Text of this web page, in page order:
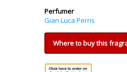
Perfumer
Gian Luca Perris
Where to buy this